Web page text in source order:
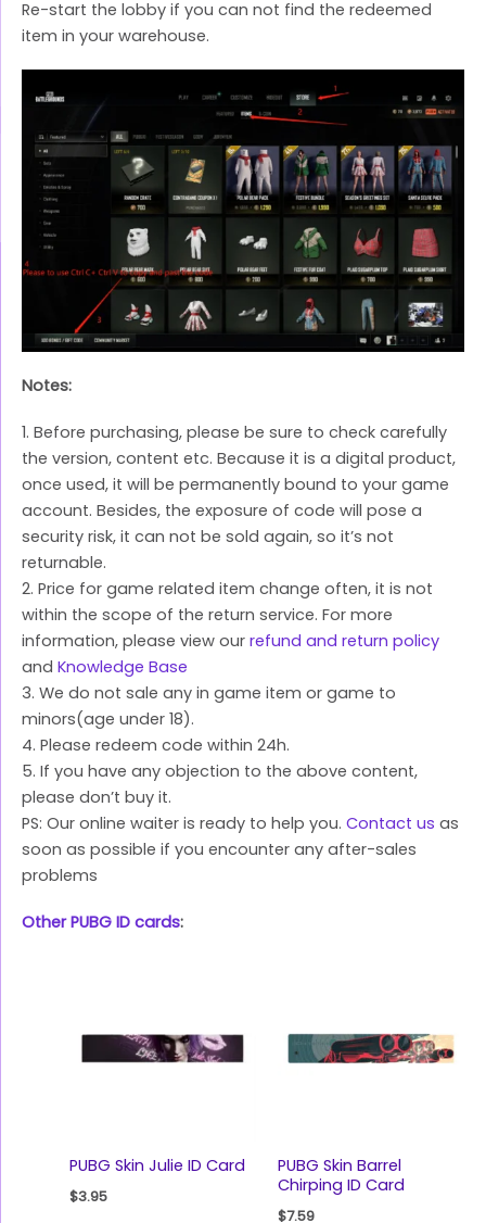
Re-start the lobby if you can not find the redeemed
item in your warehouse.
Notes:
1. Before purchasing, please be sure to check carefully
the version, content etc. Because it is a digital product,
once used, it will be permanently bound to your game
account. Besides, the exposure of code will pose a
security risk, it can not be sold again, so it’s not
returnable.
2. Price for game related item change often, it is not
within the scope of the return service. For more
information, please view our refund and return policy
and Knowledge Base
3. We do not sale any in game item or game to
minors(age under 18).
4. Please redeem code within 24h.
5. If you have any objection to the above content,
please don’t buy it.
PS: Our online waiter is ready to help you. Contact us as
soon as possible if you encounter any after-sales
problems
Other PUBG ID cards:
PUBG Skin Julie ID Card
$3.95
PUBG Skin Barrel
Chirping ID Card
$7.59